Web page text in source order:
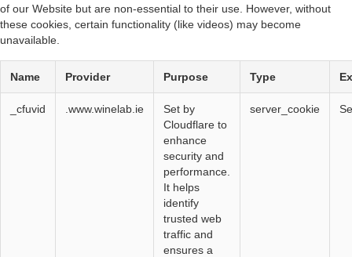
of our Website but are non-essential to their use. However, without
these cookies, certain functionality (like videos) may become
unavailable.
Name Provider Purpose Type
_cfuvid .www.winelab.ie
Set by
Cloudflare to
enhance
security and
performance.
It helps
identify
trusted web
traffic and
ensures a
server_cookie